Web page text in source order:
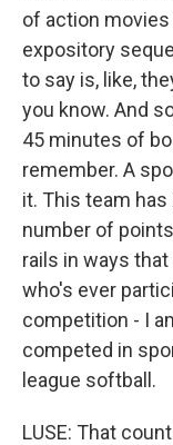
of action movies
expository
to say is, like,
you know. And
45 minutes of
remember. A
it. This team
number of
rails in ways
who's ever
competition - I
competed in
league softball.
LUSE: That